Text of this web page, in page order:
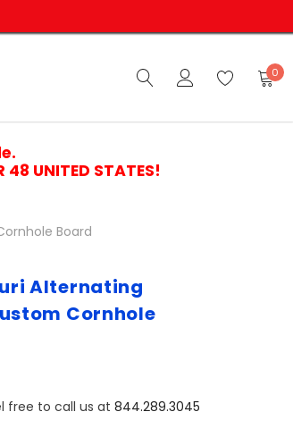
0
48 UNITED STATES!
Board
Alternating
Cornhole
free to call us at 844.289.3045